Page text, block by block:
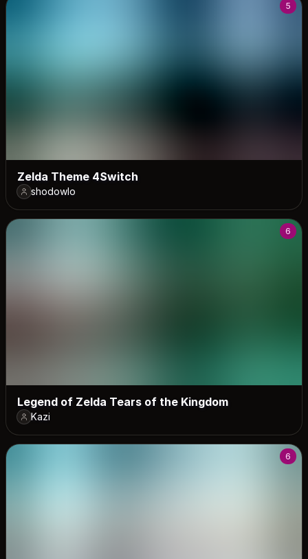
5
Zelda Theme 4Switch
shodowlo
6
Legend of Zelda Tears of the Kingdom
Kazi
6